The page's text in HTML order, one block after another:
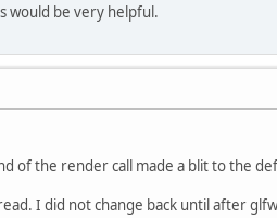
would be very helpful.
of the render call made a blit to the
I did not change back until after